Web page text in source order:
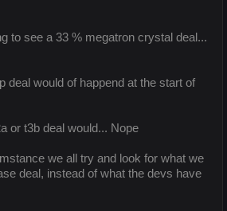
to see a 33 % megatron crystal deal...
deal would of happend at the start of
or t3b deal would... Nope
we all try and look for what we
deal, instead of what the devs have